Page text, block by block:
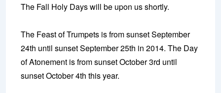
The Fall Holy Days will be upon us shortly.
The Feast of Trumpets is from sunset September
24th until sunset September 25th in 2014. The Day
of Atonement is from sunset October 3rd until
sunset October 4th this year.